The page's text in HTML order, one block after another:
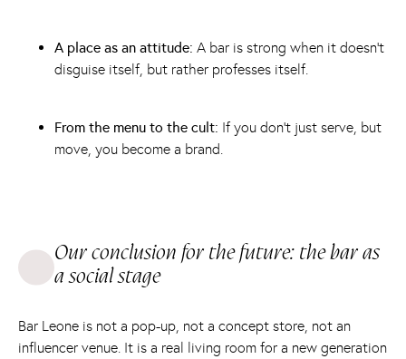
A place as an attitude: A bar is strong when it doesn't
disguise itself, but rather professes itself.
From the menu to the cult: If you don't just serve, but
move, you become a brand.
Our conclusion for the future: the bar as
a social stage
Bar Leone is not a pop-up, not a concept store, not an
influencer venue. It is a real living room for a new generation